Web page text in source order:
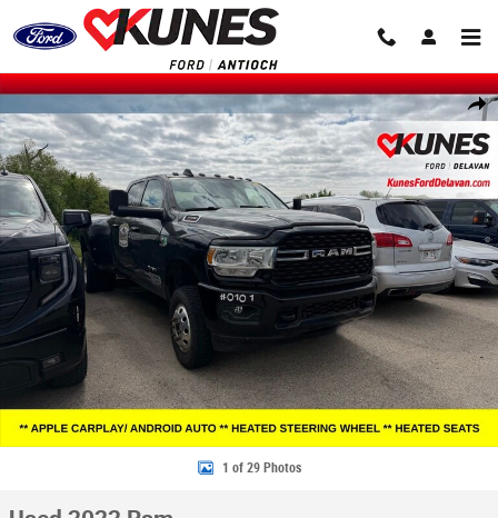
Skip to main content
Share
Used 2022 Ram 3500 Big Horn Truck Crew Cab Photo 1 of 29
1 of 29 Photos